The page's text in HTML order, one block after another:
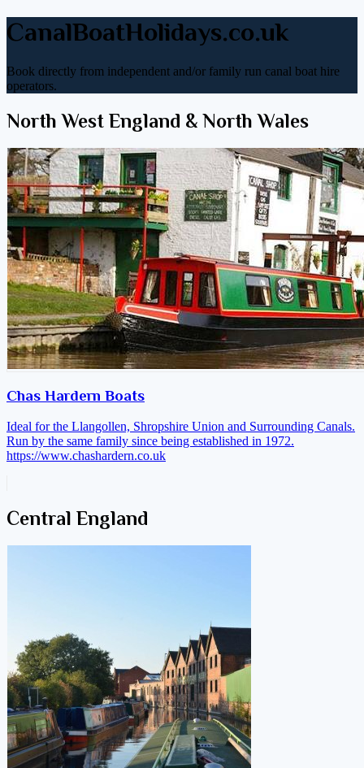
CanalBoatHolidays.co.uk
Book directly from independent and/or family run canal boat hire
operators.
North West England & North Wales
Chas Hardern Boats
Ideal for the Llangollen, Shropshire Union and Surrounding Canals.
Run by the same family since being established in 1972.
https://www.chashardern.co.uk
Central England